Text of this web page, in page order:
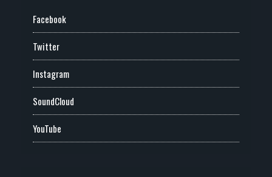
Facebook
Twitter
Instagram
SoundCloud
YouTube